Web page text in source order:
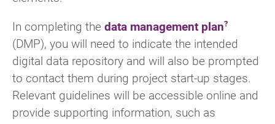
In completing the data management plan
(DMP), you will need to indicate the intended
digital data repository and will also be prompted
to contact them during project start-up stages.
Relevant guidelines will be accessible online and
provide supporting information, such as